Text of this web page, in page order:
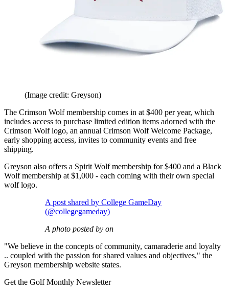
(Image credit: Greyson)
The Crimson Wolf membership comes in at $400 per year, which
includes access to purchase limited edition items adorned with the
Crimson Wolf logo, an annual Crimson Wolf Welcome Package,
early shopping access, invites to community events and free
shipping.
Greyson also offers a Spirit Wolf membership for $400 and a Black
Wolf membership at $1,000 - each coming with their own special
wolf logo.
A post shared by College GameDay
(@collegegameday)
A photo posted by on
"We believe in the concepts of community, camaraderie and loyalty
.. coupled with the passion for shared values and objectives," the
Greyson membership website states.
Get the Golf Monthly Newsletter